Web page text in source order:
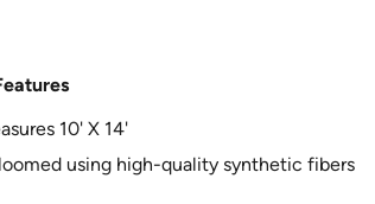
10' X 14'
using high-quality synthetic fibers